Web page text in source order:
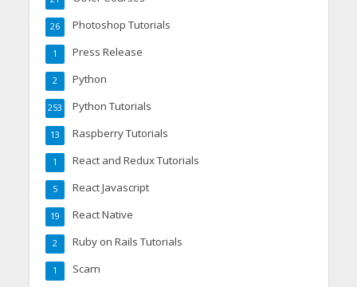
Photoshop Tutorials
26
Press Release
1
Python
2
Python Tutorials
253
Raspberry Tutorials
13
React and Redux Tutorials
1
React Javascript
5
React Native
19
Ruby on Rails Tutorials
2
Scam
1